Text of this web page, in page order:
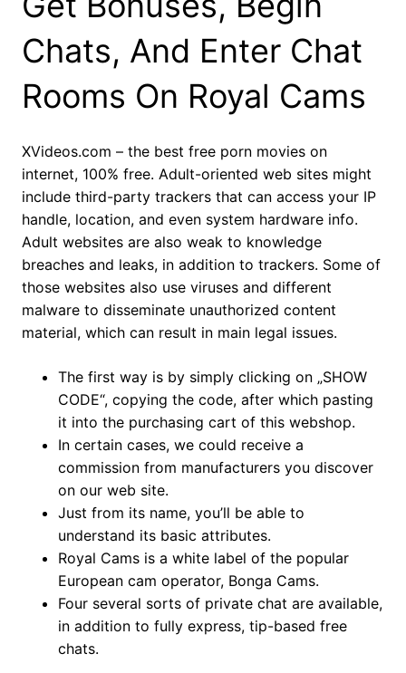
Chats, And Enter Chat
Rooms On Royal Cams
XVideos.com – the best free porn movies on
internet, 100% free. Adult-oriented web sites might
include third-party trackers that can access your IP
handle, location, and even system hardware info.
Adult websites are also weak to knowledge
breaches and leaks, in addition to trackers. Some of
those websites also use viruses and different
malware to disseminate unauthorized content
material, which can result in main legal issues.
The first way is by simply clicking on „SHOW
CODE“, copying the code, after which pasting
it into the purchasing cart of this webshop.
In certain cases, we could receive a
commission from manufacturers you discover
on our web site.
Just from its name, you’ll be able to
understand its basic attributes.
Royal Cams is a white label of the popular
European cam operator, Bonga Cams.
Four several sorts of private chat are available,
in addition to fully express, tip-based free
chats.